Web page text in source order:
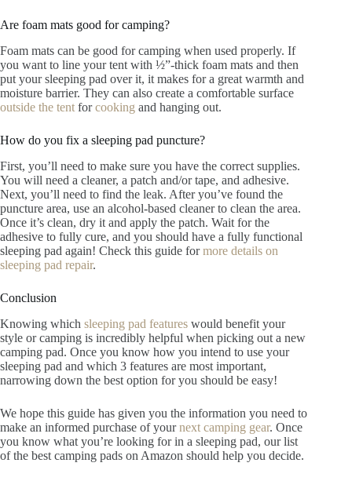
Are foam mats good for camping?
Foam mats can be good for camping when used properly. If
you want to line your tent with ½”-thick foam mats and then
put your sleeping pad over it, it makes for a great warmth and
moisture barrier. They can also create a comfortable surface
outside the tent forcooking and hanging out.
How do you fix a sleeping pad puncture?
First, you’ll need to make sure you have the correct supplies.
You will need a cleaner, a patch and/or tape, and adhesive.
Next, you’ll need to find the leak. After you’ve found the
puncture area, use an alcohol-based cleaner to clean the area.
Once it’s clean, dry it and apply the patch. Wait for the
adhesive to fully cure, and you should have a fully functional
sleeping pad again! Check this guide formore details on
sleeping pad repair.
Conclusion
Knowing which sleeping pad features would benefit your
style or camping is incredibly helpful when picking out a new
camping pad. Once you know how you intend to use your
sleeping pad and which 3 features are most important,
narrowing down the best option for you should be easy!
We hope this guide has given you the information you need to
make an informed purchase of yournext camping gear. Once
you know what you’re looking for in a sleeping pad, our list
of the best camping pads on Amazon should help you decide.